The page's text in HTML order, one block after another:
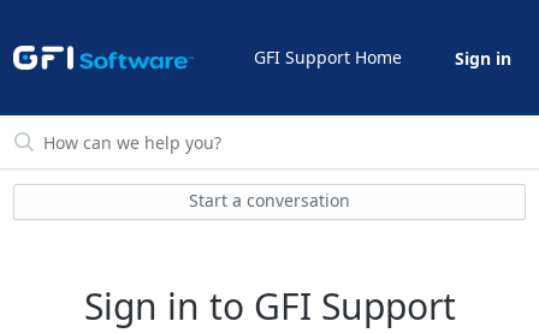
GFI Support Home Sign in
Start a conversation
Sign in to GFI Support